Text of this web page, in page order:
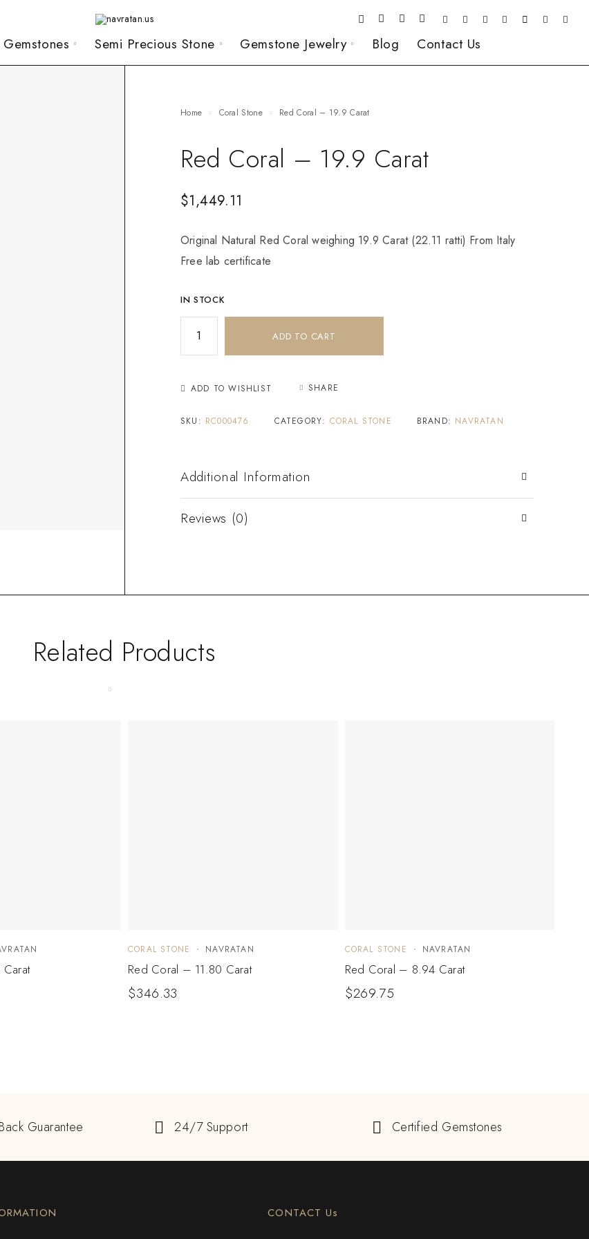
Gemstones Semi Precious Stone Gemstone Jewelry Blog Contact Us
Home Coral Stone Red Coral – 19.9 Carat
Red Coral – 19.9 Carat
$1,449.11
Original Natural Red Coral weighing 19.9 Carat (22.11 ratti) From Italy
Free lab certificate
IN STOCK
ADD TO CART
ADD TO WISHLIST SHARE
SKU: RC000476 CATEGORY: CORAL STONE BRAND: NAVRATAN
Additional Information
Reviews (0)
Related Products
CORAL STONE NAVRATAN
Red Coral – 11.80 Carat
$346.33
CORAL STONE NAVRATAN
Red Coral – 8.94 Carat
$269.75
Guarantee 24/7 Support Certified Gemstones
CONTACT Us